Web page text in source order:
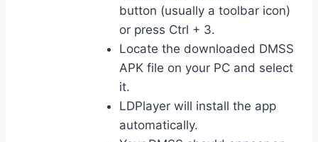
button (usually a toolbar icon)
or press Ctrl + 3.
Locate the downloaded DMSS
APK file on your PC and select
it.
LDPlayer will install the app
automatically.